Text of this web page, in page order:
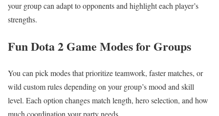
your group can adapt to opponents and highlight each player’s
strengths.
Fun Dota 2 Game Modes for Groups
You can pick modes that prioritize teamwork, faster matches, or
wild custom rules depending on your group’s mood and skill
level. Each option changes match length, hero selection, and how
much coordination your party needs.